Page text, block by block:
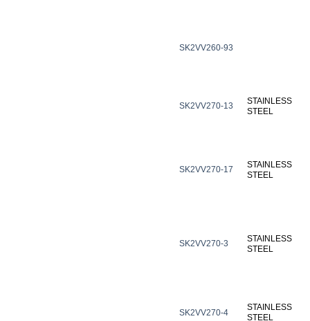
SK2VV260-93
SK2VV270-13
STAINLESS
STEEL
SK2VV270-17
STAINLESS
STEEL
SK2VV270-3
STAINLESS
STEEL
SK2VV270-4
STAINLESS
STEEL